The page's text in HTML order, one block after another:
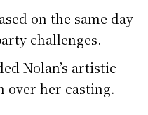
on the same day
challenges.
Nolan’s artistic
over her casting.